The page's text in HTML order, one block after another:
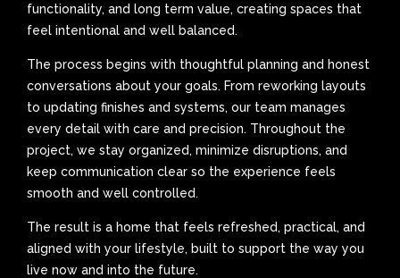
functionality, and long term value, creating spaces that
feel intentional and well balanced.
The process begins with thoughtful planning and honest
conversations about your goals. From reworking layouts
to updating finishes and systems, our team manages
every detail with care and precision. Throughout the
project, we stay organized, minimize disruptions, and
keep communication clear so the experience feels
smooth and well controlled.
The result is a home that feels refreshed, practical, and
aligned with your lifestyle, built to support the way you
live now and into the future.